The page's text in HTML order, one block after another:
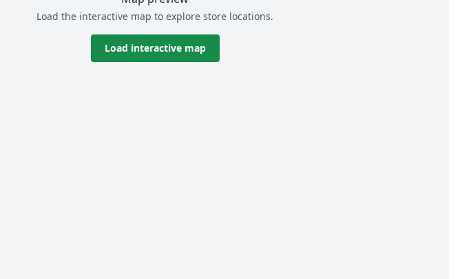
Load the interactive map to explore store locations.
Load interactive map